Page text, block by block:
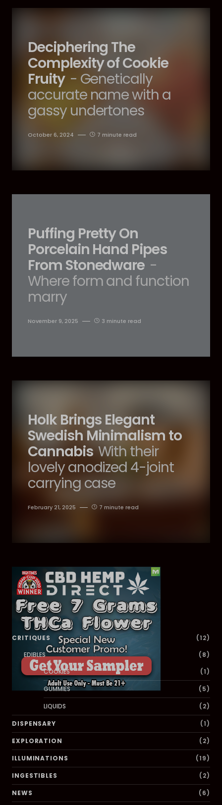
Deciphering The
Complexity of Cookie
Fruity - Genetically
accurate name with a
gassy undertones
October 6, 2024 7 minute read
Puffing Pretty On
Porcelain Hand Pipes
From Stonedware -
Where form and function
marry
November 9, 2025 3 minute read
Holk Brings Elegant
Swedish Minimalism to
CannabisWith their
lovely anodized 4-joint
carrying case
February 21, 2025 7 minute read
Dig Deeper
CRITIQUES
(12)
EDIBLES
(8)
COOKIES
(1)
GUMMIES (5)
LIQUIDS (2)
DISPENSARY (1)
EXPLORATION (2)
ILLUMINATIONS (19)
INGESTIBLES (2)
NEWS (6)